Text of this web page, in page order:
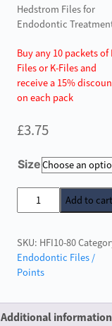
Hedstrom Files for
Endodontic
Buy any 10 packets of
Files or K-Files and
receive a 15%
on each pack
£3.75
Size
Files
quantity
Add to cart
SKU: HFI10-80
Endodontic Files /
Points
Additional information